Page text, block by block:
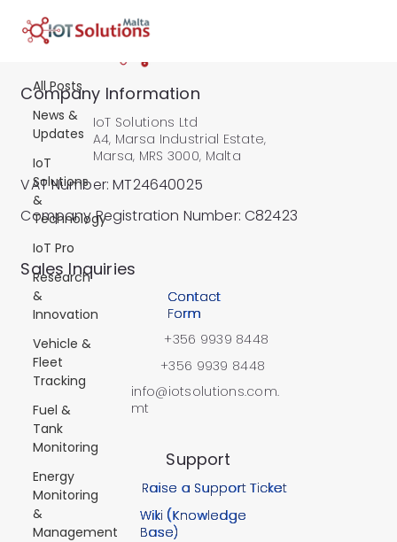
All Posts
News &
Updates
IoT
Solutions
&
Technology
IoT Pro
Research
&
Innovation
Vehicle &
Fleet
Tracking
Fuel &
Tank
Monitoring
Energy
Monitoring
&
Management
All Posts
Company Information
IoT Solutions Ltd
A4, Marsa Industrial Estate,
Marsa, MRS 3000, Malta
VAT Number: MT24640025
Company Registration Number: C82423
Contact
Form
+356 9939 8448
+356 9939 8448
info@iotsolutions.com.
mt
​Sales Inquiries
Wiki (Knowledge
Base)
Raise a Support Ticket
Support